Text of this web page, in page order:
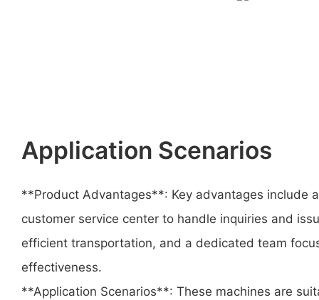
Application Scenarios
**Product Advantages**: Key advantages include
customer service center to handle inquiries and
efficient transportation, and a dedicated team
effectiveness.
**Application Scenarios**: These machines are